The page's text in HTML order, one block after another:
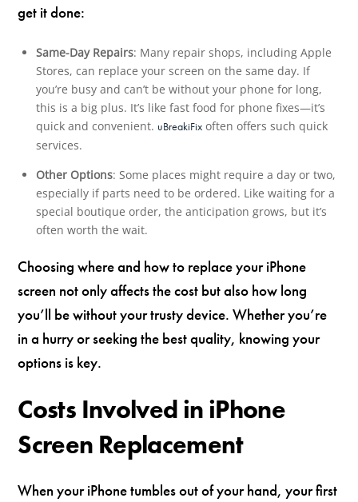
get it done:
Same-Day Repairs: Many repair shops, including Apple
Stores, can replace your screen on the same day. If
you’re busy and can’t be without your phone for long,
this is a big plus. It’s like fast food for phone fixes—it’s
quick and convenient. uBreakiFixoften offers such quick
services.
Other Options: Some places might require a day or two,
especially if parts need to be ordered. Like waiting for a
special boutique order, the anticipation grows, but it’s
often worth the wait.
Choosing where and how to replace your iPhone
screen not only affects the cost but also how long
you’ll be without your trusty device. Whether you’re
in a hurry or seeking the best quality, knowing your
options is key.
Costs Involved in iPhone
Screen Replacement
When your iPhone tumbles out of your hand, your first